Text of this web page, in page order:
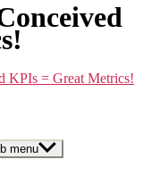
KPIs = Great Metrics!
menu